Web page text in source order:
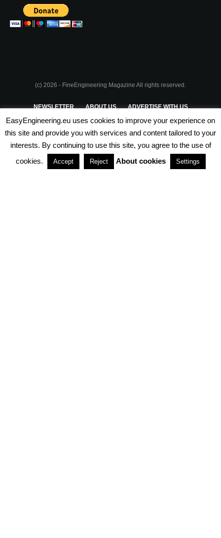
(c) 2026 - FineEngineering Magazine All rights reserved.
NEWSLETTER ABOUT US ADVERTISE WITH US
PRIVACY POLICY TERMS & CONDITIONS
PARTNERSHIPS
EasyEngineering.eu uses cookies to improve your experience on
this site and provide you with services and content tailored to your
interests. By continuing to use this site, you agree to the use of
cookies.
Accept Reject About cookies Settings